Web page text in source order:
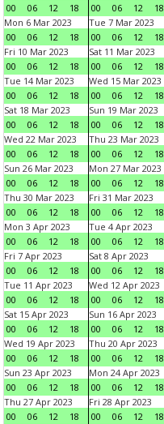
00
06 12 18
00
06 12 18
Mon 6 Mar 2023
00
06 12 18
Tue 7 Mar 2023
00
06 12 18
Fri 10 Mar 2023
00
06 12 18
Sat 11 Mar 2023
00
06 12 18
Tue 14 Mar 2023
00
06 12 18
Wed 15 Mar 2023
00
06 12 18
Sat 18 Mar 2023
00
06 12 18
Sun 19 Mar 2023
00
06 12 18
Wed 22 Mar 2023
00
06 12 18
Thu 23 Mar 2023
00
06 12 18
Sun 26 Mar 2023
00
06 12 18
Mon 27 Mar 2023
00
06 12 18
Thu 30 Mar 2023
00
06 12 18
Fri 31 Mar 2023
00
06 12 18
Mon 3 Apr 2023
00
06 12 18
Tue 4 Apr 2023
00
06 12 18
Fri 7 Apr 2023
00
06 12 18
Sat 8 Apr 2023
00
06 12 18
Tue 11 Apr 2023
00
06 12 18
Wed 12 Apr 2023
00
06 12 18
Sat 15 Apr 2023
00
06 12 18
Sun 16 Apr 2023
00
06 12 18
Wed 19 Apr 2023
00
06 12 18
Thu 20 Apr 2023
00
06 12 18
Sun 23 Apr 2023
00
06 12 18
Mon 24 Apr 2023
00
06 12 18
Thu 27 Apr 2023
00
06 12 18
Fri 28 Apr 2023
00
06 12 18